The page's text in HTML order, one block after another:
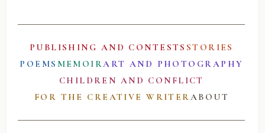
PUBLISHING AND CONTESTS STORIES
POEMS MEMOIRART AND PHOTOGRAPHY
CHILDREN AND CONFLICT
FOR THE CREATIVE WRITERABOUT